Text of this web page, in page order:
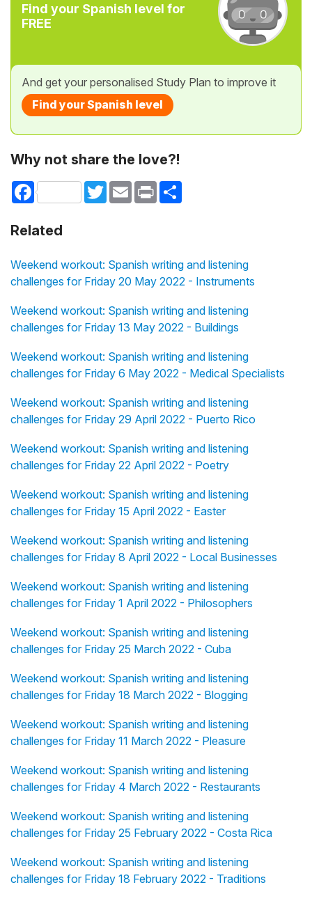
Find your Spanish level for
FREE
And get your personalised Study Plan to improve it
Find your Spanish level
Why not share the love?!
Facebook TwitterEmail Print
Related
Weekend workout: Spanish writing and listening
challenges for Friday 20 May 2022 - Instruments
Weekend workout: Spanish writing and listening
challenges for Friday 13 May 2022 - Buildings
Weekend workout: Spanish writing and listening
challenges for Friday 6 May 2022 - Medical Specialists
Weekend workout: Spanish writing and listening
challenges for Friday 29 April 2022 - Puerto Rico
Weekend workout: Spanish writing and listening
challenges for Friday 22 April 2022 - Poetry
Weekend workout: Spanish writing and listening
challenges for Friday 15 April 2022 - Easter
Weekend workout: Spanish writing and listening
challenges for Friday 8 April 2022 - Local Businesses
Weekend workout: Spanish writing and listening
challenges for Friday 1 April 2022 - Philosophers
Weekend workout: Spanish writing and listening
challenges for Friday 25 March 2022 - Cuba
Weekend workout: Spanish writing and listening
challenges for Friday 18 March 2022 - Blogging
Weekend workout: Spanish writing and listening
challenges for Friday 11 March 2022 - Pleasure
Weekend workout: Spanish writing and listening
challenges for Friday 4 March 2022 - Restaurants
Weekend workout: Spanish writing and listening
challenges for Friday 25 February 2022 - Costa Rica
Weekend workout: Spanish writing and listening
challenges for Friday 18 February 2022 - Traditions